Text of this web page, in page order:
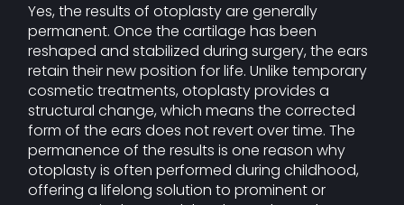
Yes, the results of otoplasty are generally
permanent. Once the cartilage has been
reshaped and stabilized during surgery, the ears
retain their new position for life. Unlike temporary
cosmetic treatments, otoplasty provides a
structural change, which means the corrected
form of the ears does not revert over time. The
permanence of the results is one reason why
otoplasty is often performed during childhood,
offering a lifelong solution to prominent or